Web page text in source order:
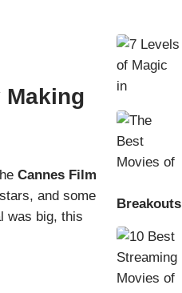
Making
Cannes Film
and some
was big, this
Breakouts